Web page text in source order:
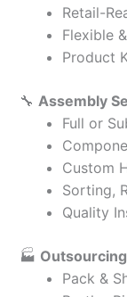
Retail-
Flexible
Product
🔧 Assembly
Full or
Custom
Sorting,
Quality
🏭
Pack &